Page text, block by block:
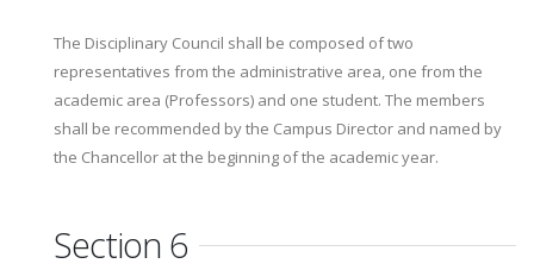
The Disciplinary Council shall be composed of two
representatives from the administrative area, one from the
academic area (Professors) and one student. The members
shall be recommended by the Campus Director and named by
the Chancellor at the beginning of the academic year.
Section 6